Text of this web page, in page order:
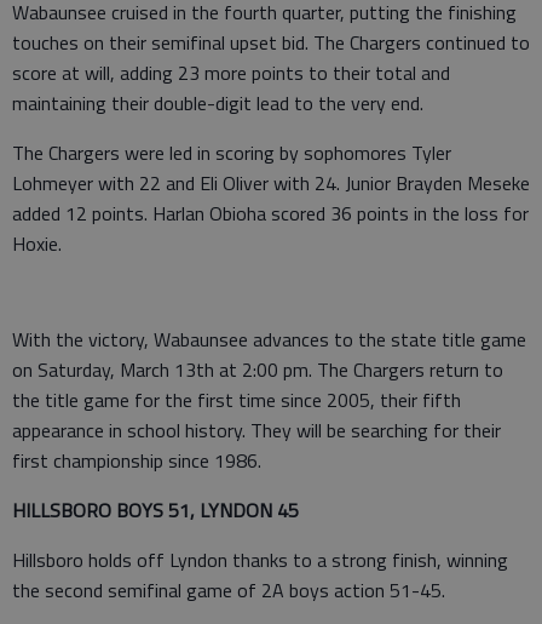
Wabaunsee cruised in the fourth quarter, putting the finishing
touches on their semifinal upset bid. The Chargers continued to
score at will, adding 23 more points to their total and
maintaining their double-digit lead to the very end.
The Chargers were led in scoring by sophomores Tyler
Lohmeyer with 22 and Eli Oliver with 24. Junior Brayden Meseke
added 12 points. Harlan Obioha scored 36 points in the loss for
Hoxie.
With the victory, Wabaunsee advances to the state title game
on Saturday, March 13th at 2:00 pm. The Chargers return to
the title game for the first time since 2005, their fifth
appearance in school history. They will be searching for their
first championship since 1986.
HILLSBORO BOYS 51, LYNDON 45
Hillsboro holds off Lyndon thanks to a strong finish, winning
the second semifinal game of 2A boys action 51-45.